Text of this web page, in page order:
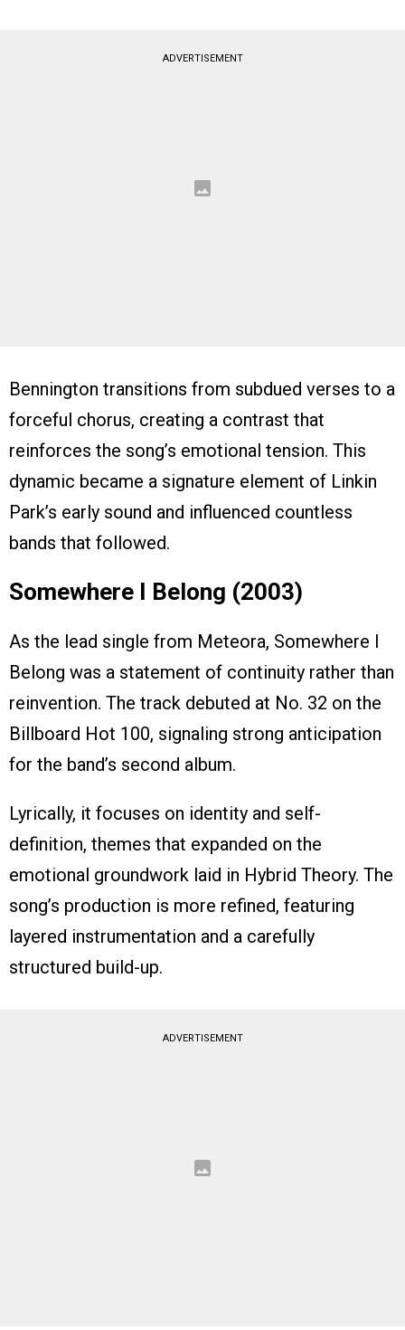
ADVERTISEMENT
Bennington transitions from subdued verses to a
forceful chorus, creating a contrast that
reinforces the song’s emotional tension. This
dynamic became a signature element of Linkin
Park’s early sound and influenced countless
bands that followed.
Somewhere I Belong (2003)
As the lead single from Meteora, Somewhere I
Belong was a statement of continuity rather than
reinvention. The track debuted at No. 32 on the
Billboard Hot 100, signaling strong anticipation
for the band’s second album.
Lyrically, it focuses on identity and self-
definition, themes that expanded on the
emotional groundwork laid in Hybrid Theory. The
song’s production is more refined, featuring
layered instrumentation and a carefully
structured build-up.
ADVERTISEMENT